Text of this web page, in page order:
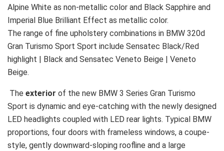
Alpine White as non-metallic color and Black Sapphire and
Imperial Blue Brilliant Effect as metallic color.
The range of fine upholstery combinations in BMW 320d
Gran Turismo Sport Sport include Sensatec Black/Red
highlight | Black and Sensatec Veneto Beige | Veneto
Beige.
The exterior of the new BMW 3 Series Gran Turismo
Sport is dynamic and eye-catching with the newly designed
LED headlights coupled with LED rear lights. Typical BMW
proportions, four doors with frameless windows, a coupe-
style, gently downward-sloping roofline and a large